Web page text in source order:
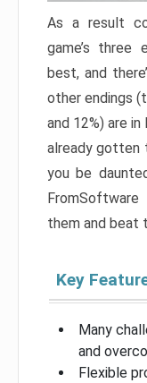
As a result
game’s three
best, and
other endings
and 12%) are
already gotten
you be
them and beat
Key
Many
and
Flexible